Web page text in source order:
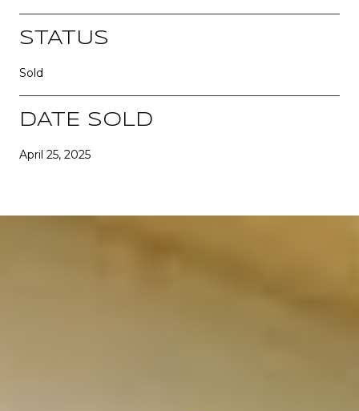
STATUS
Sold
DATE SOLD
April 25, 2025